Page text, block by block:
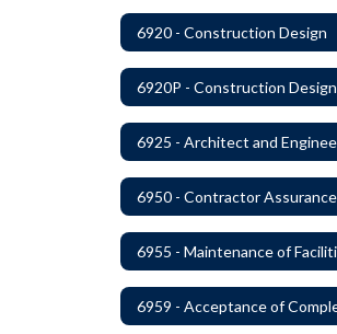
6920 - Construction Design
6920P - Construction Design